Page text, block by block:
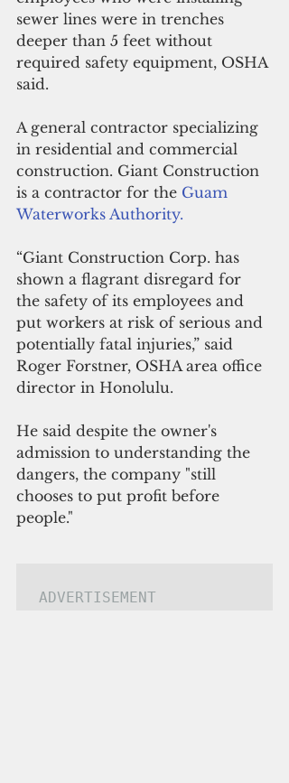
sewer lines were in trenches
deeper than 5 feet without
required safety equipment, OSHA
said.
A general contractor specializing
in residential and commercial
construction. Giant Construction
is a contractor for the Guam
Waterworks Authority.
“Giant Construction Corp. has
shown a flagrant disregard for
the safety of its employees and
put workers at risk of serious and
potentially fatal injuries,” said
Roger Forstner, OSHA area office
director in Honolulu.
He said despite the owner's
admission to understanding the
dangers, the company "still
chooses to put profit before
people."
ADVERTISEMENT